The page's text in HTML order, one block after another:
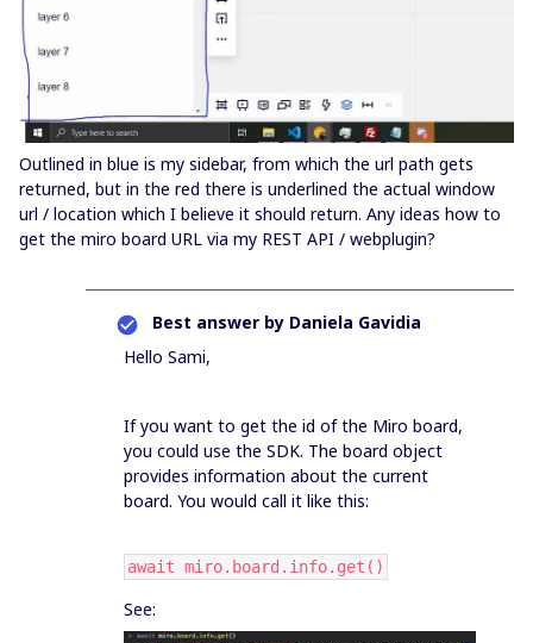
Outlined in blue is my sidebar, from which the url path gets
returned, but in the red there is underlined the actual window
url / location which I believe it should return. Any ideas how to
get the miro board URL via my REST API / webplugin?
Best answer by Daniela Gavidia
Hello Sami,
If you want to get the id of the Miro board,
you could use the SDK. The board object
provides information about the current
board. You would call it like this:
await miro.board.info.get()
See: